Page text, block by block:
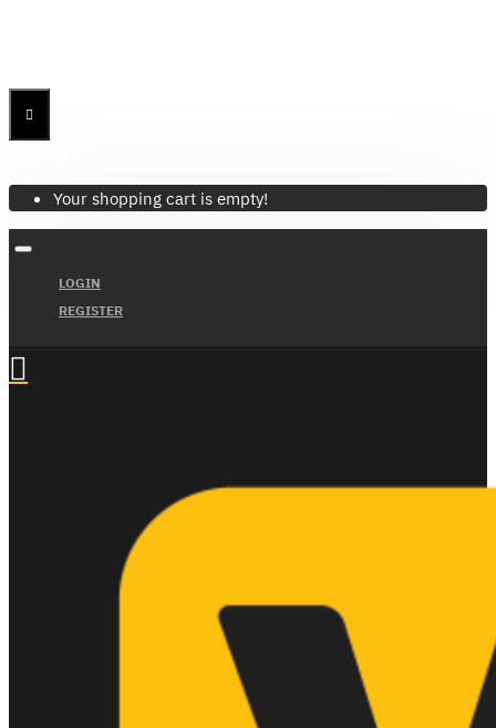
Your shopping cart is empty!
LOGIN
REGISTER